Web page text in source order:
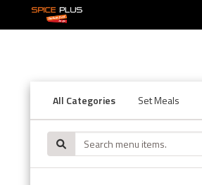
All Categories Set Meals